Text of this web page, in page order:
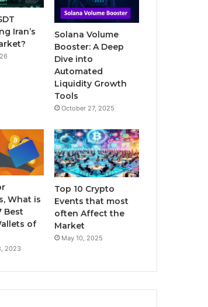
o
k
r
a
Iran’s
Solana Volume
Booster: A Deep
Dive into
Automated
Liquidity Growth
Tools
October 27, 2025
What is
Best
of
2023
Top 10 Crypto
Events that most
often Affect the
Market
May 10, 2025